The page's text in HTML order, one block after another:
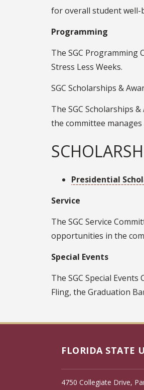
for overall student well-
Programming
The SGC Programming
Stress Less Weeks.
SGC Scholarships &
The SGC Scholarships
the committee
Presidential
Service
The SGC Service
opportunities in the
Special Events
The SGC Special
Fling, the Graduation
FLORIDA STATE
4750 Collegiate Drive,